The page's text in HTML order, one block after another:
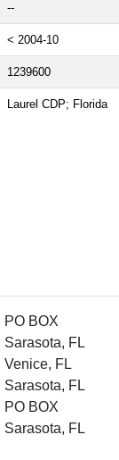
--
< 2004-10
1239600
Laurel CDP; Florida
PO BOX
Sarasota, FL
Venice, FL
Sarasota, FL
PO BOX
Sarasota, FL